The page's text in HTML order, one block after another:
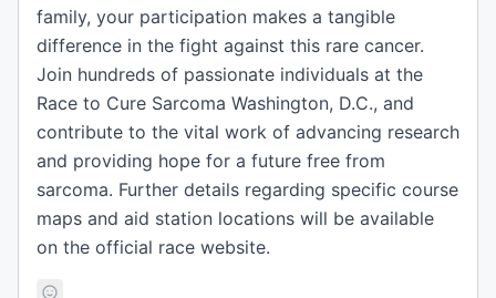
family, your participation makes a tangible
difference in the fight against this rare cancer.
Join hundreds of passionate individuals at the
Race to Cure Sarcoma Washington, D.C., and
contribute to the vital work of advancing research
and providing hope for a future free from
sarcoma. Further details regarding specific course
maps and aid station locations will be available
on the official race website.